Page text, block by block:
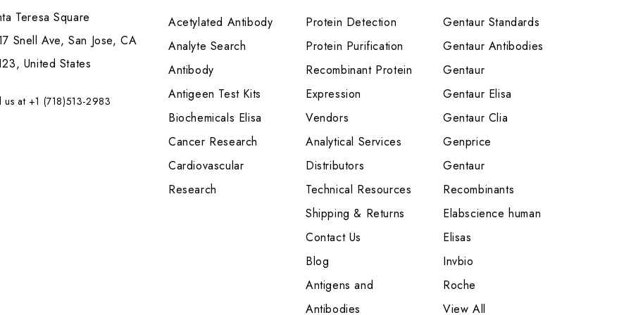
Teresa Square
Snell Ave, San Jose, CA
United States
us at +1 (718)513-2983
Acetylated Antibody
Analyte Search
Antibody
Antigeen Test Kits
Biochemicals Elisa
Cancer Research
Cardiovascular
Research
Protein Detection
Protein Purification
Recombinant Protein
Expression
Vendors
Analytical Services
Distributors
Technical Resources
Shipping & Returns
Contact Us
Blog
Antigens and
Antibodies
Gentaur Standards
Gentaur Antibodies
Gentaur
Gentaur Elisa
Gentaur Clia
Genprice
Gentaur
Recombinants
Elabscience human
Elisas
Invbio
Roche
View All